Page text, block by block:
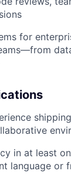
for
in at least
language or